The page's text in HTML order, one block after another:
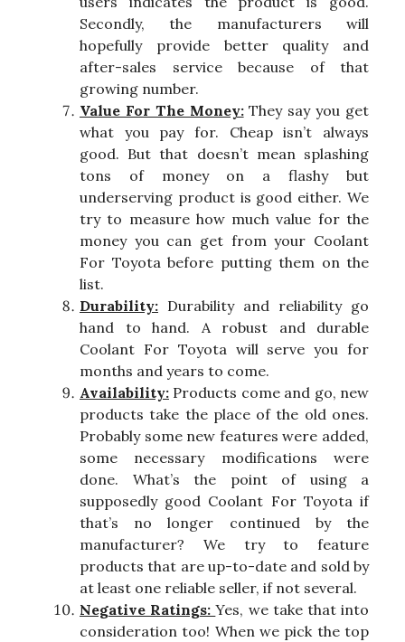
Secondly, the manufacturers will
hopefully provide better quality and
after-sales service because of that
growing number.
Value For The Money:They say you get
what you pay for. Cheap isn’t always
good. But that doesn’t mean splashing
tons of money on a flashy but
underserving product is good either. We
try to measure how much value for the
money you can get from your Coolant
For Toyota before putting them on the
list.
Durability: Durability and reliability go
hand to hand. A robust and durable
Coolant For Toyota will serve you for
months and years to come.
Availability: Products come and go, new
products take the place of the old ones.
Probably some new features were added,
some necessary modifications were
done. What’s the point of using a
supposedly good Coolant For Toyota if
that’s no longer continued by the
manufacturer? We try to feature
products that are up-to-date and sold by
at least one reliable seller, if not several.
Negative Ratings:Yes, we take that into
consideration too! When we pick the top